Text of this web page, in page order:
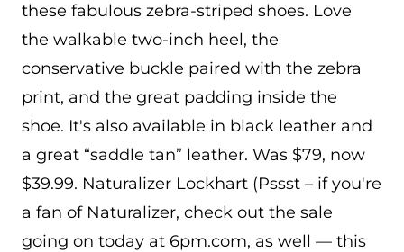
these fabulous zebra-striped shoes. Love
the walkable two-inch heel, the
conservative buckle paired with the zebra
print, and the great padding inside the
shoe. It's also available in black leather and
a great “saddle tan” leather. Was $79, now
$39.99. Naturalizer Lockhart (Pssst – if you're
a fan of Naturalizer, check out the sale
going on today at 6pm.com, as well — this